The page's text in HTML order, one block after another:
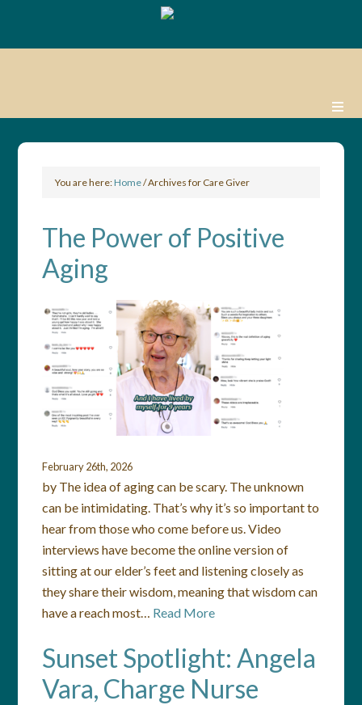
You are here:Home/Archives for Care Giver
The Power of Positive
Aging
February 26th, 2026
by The idea of aging can be scary. The unknown
can be intimidating. That’s why it’s so important to
hear from those who come before us. Video
interviews have become the online version of
sitting at our elder’s feet and listening closely as
they share their wisdom, meaning that wisdom can
have a reach most… Read More
Sunset Spotlight: Angela
Vara, Charge Nurse